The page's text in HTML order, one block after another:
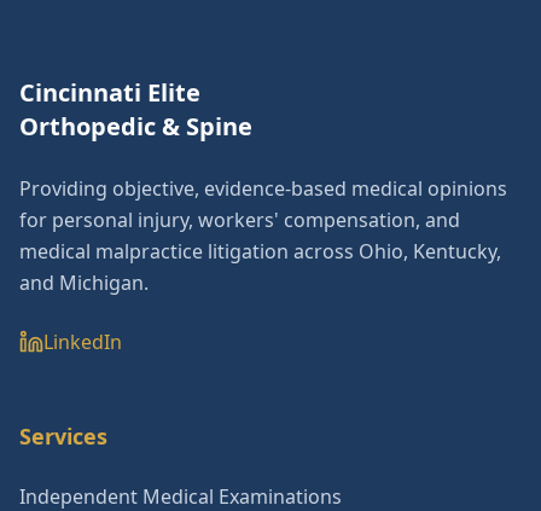
Cincinnati Elite
Orthopedic & Spine
Providing objective, evidence-based medical opinions
for personal injury, workers' compensation, and
medical malpractice litigation across Ohio, Kentucky,
and Michigan.
LinkedIn
Services
Independent Medical Examinations